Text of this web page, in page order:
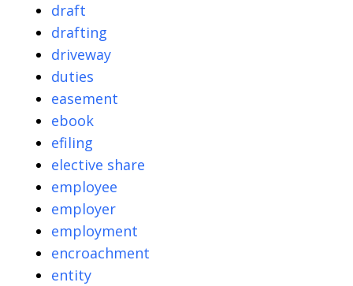
draft
drafting
driveway
duties
easement
ebook
efiling
elective share
employee
employer
employment
encroachment
entity